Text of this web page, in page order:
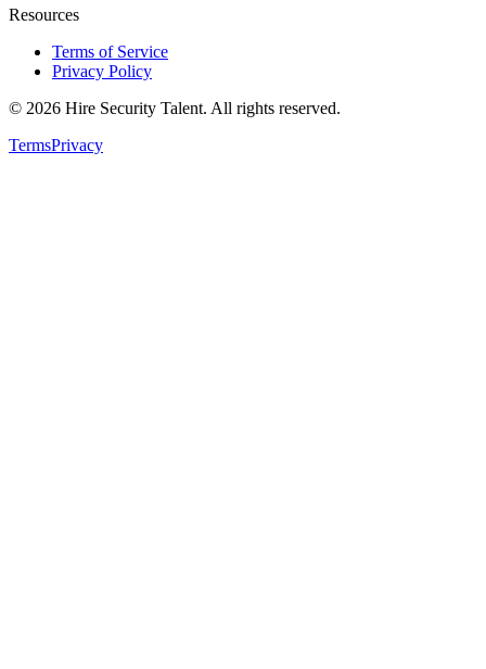
Resources
Terms of Service
Privacy Policy
© 2026 Hire Security Talent. All rights reserved.
TermsPrivacy